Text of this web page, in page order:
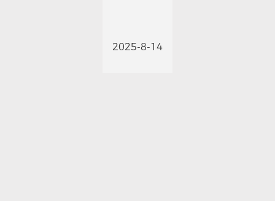
2025-8-14